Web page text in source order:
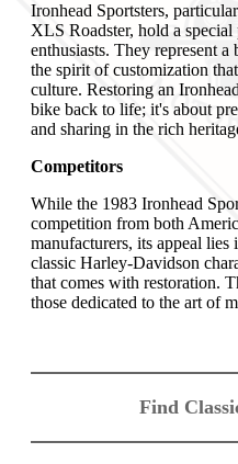
Ironhead Sportsters,
XLS Roadster, hold a
enthusiasts. They represent
the spirit of customization
culture. Restoring an
bike back to life; it's about
and sharing in the rich
Competitors
While the 1983 Ironhead
competition from both
manufacturers, its appeal
classic Harley-Davidson
that comes with restoration.
those dedicated to the art of
Find